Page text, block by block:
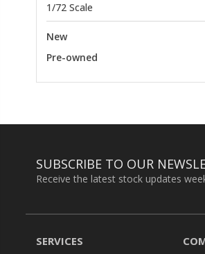
1/72 Scale
New
Pre-owned
SUBSCRIBE TO OUR
Receive the latest stock updates
SERVICES